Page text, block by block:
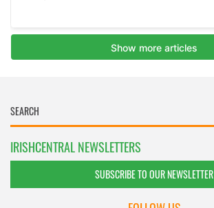
IRISHCENTRAL NEWSLETTERS
SUBSCRIBE TO OUR NEWSLETTER